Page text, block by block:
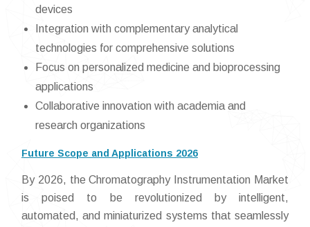
devices
Integration with complementary analytical
technologies for comprehensive solutions
Focus on personalized medicine and bioprocessing
applications
Collaborative innovation with academia and
research organizations
Future Scope and Applications 2026
By 2026, the Chromatography Instrumentation Market
is poised to be revolutionized by intelligent,
automated, and miniaturized systems that seamlessly